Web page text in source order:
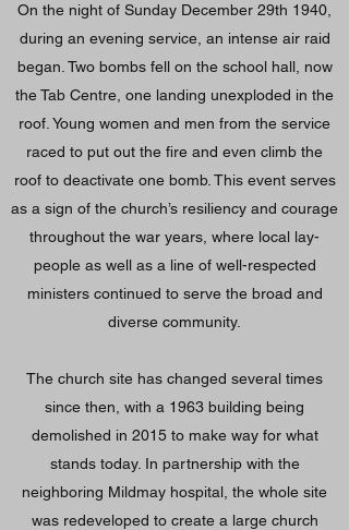
On the night of Sunday December 29th 1940,
during an evening service, an intense air raid
began. Two bombs fell on the school hall, now
the Tab Centre, one landing unexploded in the
roof. Young women and men from the service
raced to put out the fire and even climb the
roof to deactivate one bomb. This event serves
as a sign of the church’s resiliency and courage
throughout the war years, where local lay-
people as well as a line of well-respected
ministers continued to serve the broad and
diverse community.
The church site has changed several times
since then, with a 1963 building being
demolished in 2015 to make way for what
stands today. In partnership with the
neighboring Mildmay hospital, the whole site
was redeveloped to create a large church